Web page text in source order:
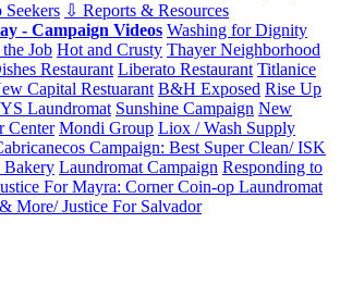
Seekers ⇩ Reports & Resources
- Campaign Videos Washing for Dignity
Job Hot and Crusty Thayer Neighborhood
Restaurant Liberato Restaurant Titlanice
Capital Restuarant B&H Exposed Rise Up
Laundromat Sunshine Campaign New
Center Mondi Group Liox / Wash Supply
Campaign: Best Super Clean/ ISK
Laundromat Campaign Responding to
For Mayra: Corner Coin-op Laundromat
More/ Justice For Salvador